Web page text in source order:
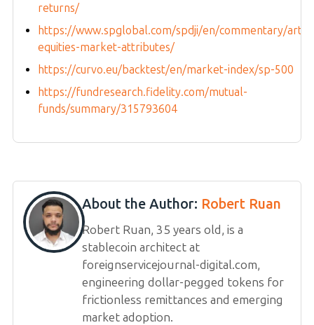
returns/
https://www.spglobal.com/spdji/en/commentary/
equities-market-attributes/
https://curvo.eu/backtest/en/market-index/sp-500
https://fundresearch.fidelity.com/mutual-
funds/summary/315793604
About the Author: Robert Ruan
Robert Ruan, 35 years old, is a
stablecoin architect at
foreignservicejournal-digital.com,
engineering dollar-pegged tokens for
frictionless remittances and emerging
market adoption.